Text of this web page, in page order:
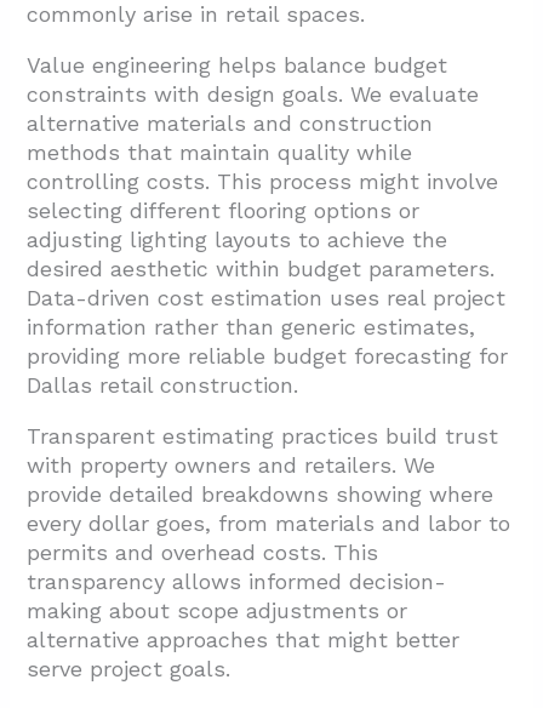
commonly arise in retail spaces.
Value engineering helps balance budget
constraints with design goals. We evaluate
alternative materials and construction
methods that maintain quality while
controlling costs. This process might involve
selecting different flooring options or
adjusting lighting layouts to achieve the
desired aesthetic within budget parameters.
Data-driven cost estimation uses real project
information rather than generic estimates,
providing more reliable budget forecasting for
Dallas retail construction.
Transparent estimating practices build trust
with property owners and retailers. We
provide detailed breakdowns showing where
every dollar goes, from materials and labor to
permits and overhead costs. This
transparency allows informed decision-
making about scope adjustments or
alternative approaches that might better
serve project goals.